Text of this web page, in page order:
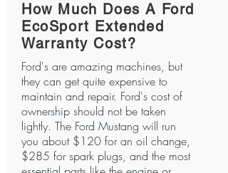
How Much Does A Ford
EcoSport Extended
Warranty Cost?
Ford's are amazing machines, but
they can get quite expensive to
maintain and repair. Ford's cost of
ownership should not be taken
lightly. The Ford Mustang will run
you about $120 for an oil change,
$285 for spark plugs, and the most